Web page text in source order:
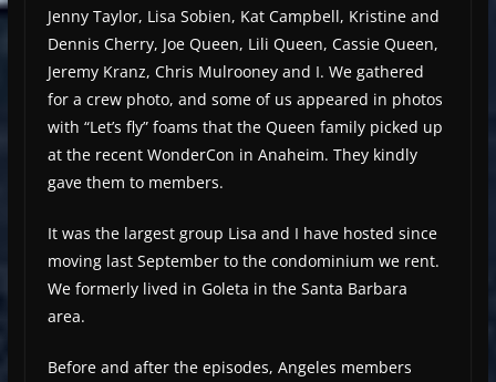
Jenny Taylor, Lisa Sobien, Kat Campbell, Kristine and
Dennis Cherry, Joe Queen, Lili Queen, Cassie Queen,
Jeremy Kranz, Chris Mulrooney and I. We gathered
for a crew photo, and some of us appeared in photos
with “Let’s fly” foams that the Queen family picked up
at the recent WonderCon in Anaheim. They kindly
gave them to members.
It was the largest group Lisa and I have hosted since
moving last September to the condominium we rent.
We formerly lived in Goleta in the Santa Barbara
area.
Before and after the episodes, Angeles members